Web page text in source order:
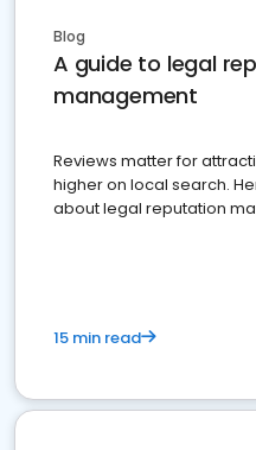
Blog
A guide to legal
management
Reviews matter for
higher on local search.
about legal reputation
15 min read